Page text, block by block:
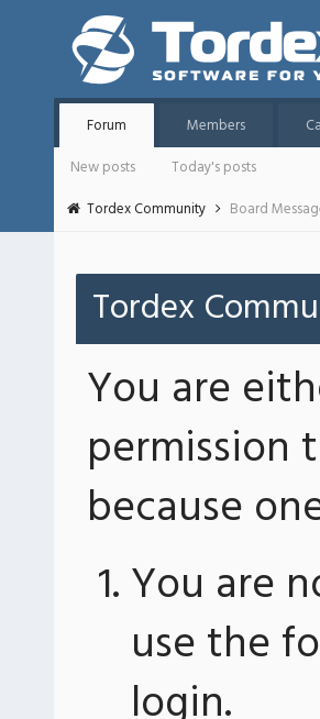
Forum Members
New posts
Today's posts
Tordex Community
Board
Tordex
You are
permission
because
You are
use the
login.